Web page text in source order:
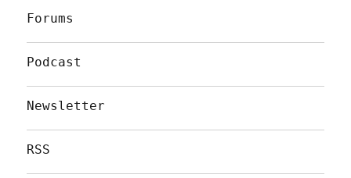
Forums
Podcast
Newsletter
RSS